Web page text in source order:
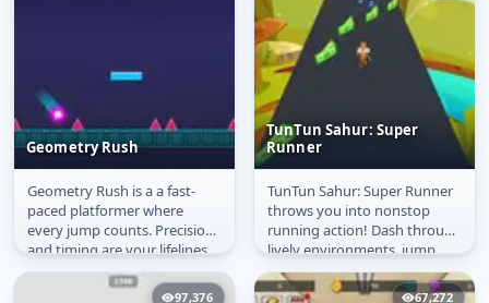
Geometry Rush
Geometry Rush
Geometry Rush is a a fast-
paced platformer where
every jump counts. Precision
and timing are your lifelines
as you dash through neon-
TunTun Sahur: Super
Runner
TunTun Sahur: Super
Runner
TunTun Sahur: Super Runner
throws you into nonstop
running action! Dash through
lively environments, jump
over obstacles, and grab as
many...
97,376 67,272